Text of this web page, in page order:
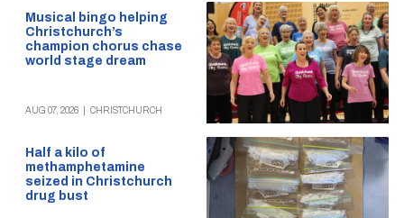
Musical bingo helping
Christchurch’s
champion chorus chase
world stage dream
AUG 07, 2026 CHRISTCHURCH
Half a kilo of
methamphetamine
seized in Christchurch
drug bust